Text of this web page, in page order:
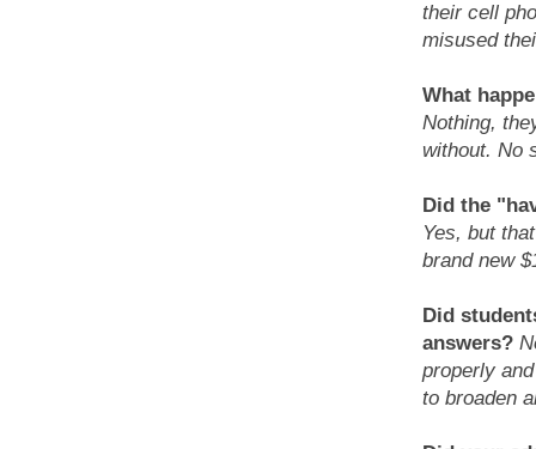
their cell
misused
What
Nothing,
without. No
Did the
Yes, but
brand new
Did
answers?
properly
to broaden